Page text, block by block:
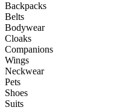
Backpacks
Belts
Bodywear
Cloaks
Companions
Wings
Neckwear
Pets
Shoes
Suits